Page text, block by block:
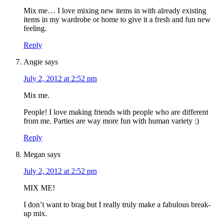
Mix me… I love mixing new items in with already existing
items in my wardrobe or home to give it a fresh and fun new
feeling.
Reply
Angie says
July 2, 2012 at 2:52 pm
Mix me.
People! I love making friends with people who are different
from me. Parties are way more fun with human variety :)
Reply
Megan says
July 2, 2012 at 2:52 pm
MIX ME!
I don’t want to brag but I really truly make a fabulous break-
up mix.